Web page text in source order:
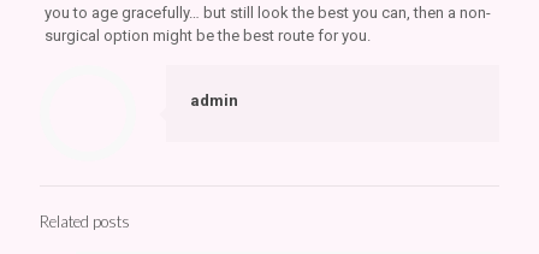
you to age gracefully… but still look the best you can, then a non-
surgical option might be the best route for you.
admin
Related posts